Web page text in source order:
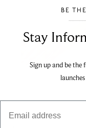
BE
Stay
Sign up and be